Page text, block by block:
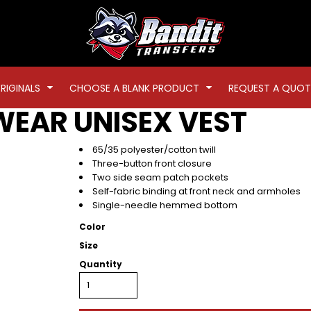
CHOOSE A BLANK PRODUCT REQUEST A
UNISEX VEST
65/35 polyester/cotton twill
Three-button front closure
Two side seam patch pockets
Self-fabric binding at front neck and armholes
Single-needle hemmed bottom
Color
Size
Quantity